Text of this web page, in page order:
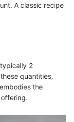
A classic recipe
2
quantities,
the